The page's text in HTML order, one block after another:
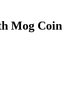
Mog Coin